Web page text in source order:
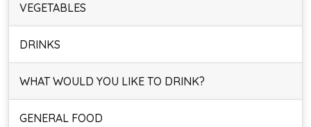
VEGETABLES
DRINKS
WHAT WOULD YOU LIKE TO DRINK?
GENERAL FOOD